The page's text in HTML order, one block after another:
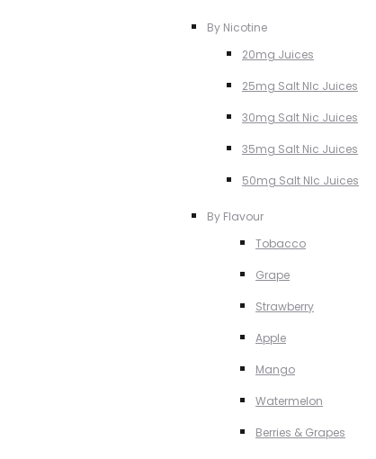
By Nicotine
20mg Juices
25mg Salt NIc Juices
30mg Salt Nic Juices
35mg Salt Nic Juices
50mg Salt NIc Juices
By Flavour
Tobacco
Grape
Strawberry
Apple
Mango
Watermelon
Berries & Grapes